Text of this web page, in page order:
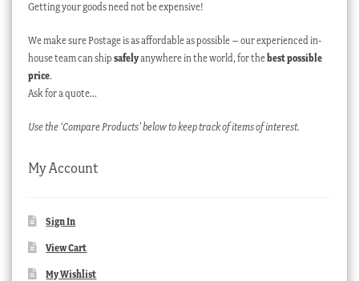
Getting your goods need not be expensive!
We make sure Postage is as affordable as possible – our experienced in-
house team can ship safelyanywhere in the world, for thebest possible
price.
Ask for a quote…
Use the ‘Compare Products’ below to keep track of items of interest.
My Account
Sign In
View Cart
My Wishlist